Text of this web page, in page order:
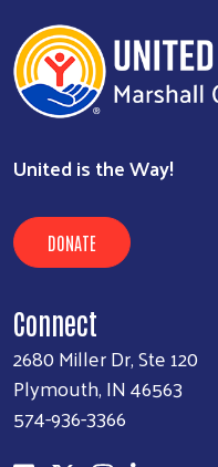
United is the Way!
DONATE
Connect
2680 Miller Dr, Ste 120
Plymouth, IN 46563
574-936-3366